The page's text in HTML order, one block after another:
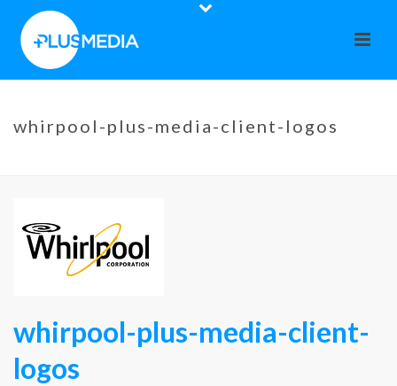
whirpool-plus-media-client-logos
whirpool-plus-media-client-
logos